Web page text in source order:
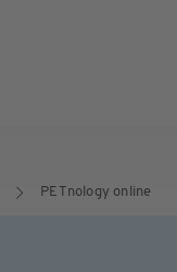
PETnology online